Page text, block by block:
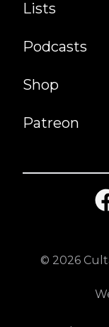
Lists
Podcasts
Shop
Patreon
© 2026